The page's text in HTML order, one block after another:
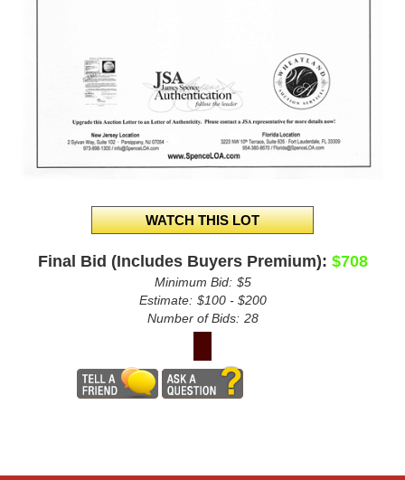
Final Bid (Includes Buyers Premium): $708
Minimum Bid: $5
Estimate: $100 - $200
Number of Bids: 28